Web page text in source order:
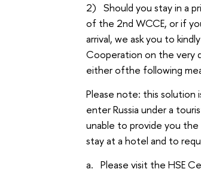
2) Should you stay in a
of the 2nd WCCE, or if
arrival, we ask you to
Cooperation on the very
either ofthe following
Please note: this solution
enter Russia under a
unable to provide you
stay at a hotel and to
a. Please visit the HSE